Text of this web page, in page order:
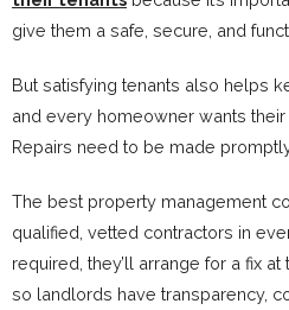
give them a safe, secure, and
But satisfying tenants also helps
and every homeowner wants
Repairs need to be made
The best property management
qualified, vetted contractors in
required, they’ll arrange for a fix
so landlords have transparency,